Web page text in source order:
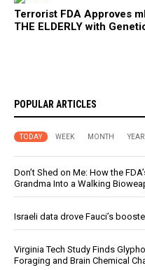
Terrorist FDA Approves
THE ELDERLY with
POPULAR ARTICLES
TODAY WEEK MONTH YEAR
Don’t Shed on Me: How the
Grandma Into a Walking
Israeli data drove Fauci’s
Virginia Tech Study Finds
Foraging and Brain Chemical